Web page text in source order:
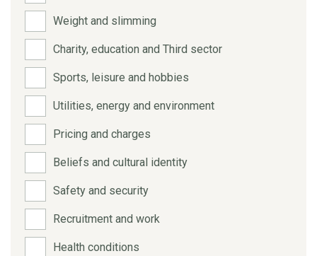
Weight and slimming
Charity, education and Third sector
Sports, leisure and hobbies
Utilities, energy and environment
Pricing and charges
Beliefs and cultural identity
Safety and security
Recruitment and work
Health conditions